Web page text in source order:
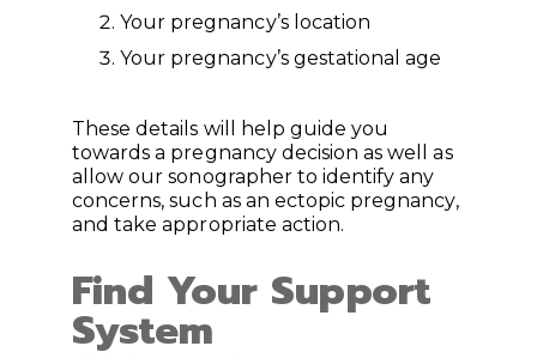
Your pregnancy’s location
Your pregnancy’s gestational age
These details will help guide you
towards a pregnancy decision as well as
allow our sonographer to identify any
concerns, such as an ectopic pregnancy,
and take appropriate action.
Find Your Support
System